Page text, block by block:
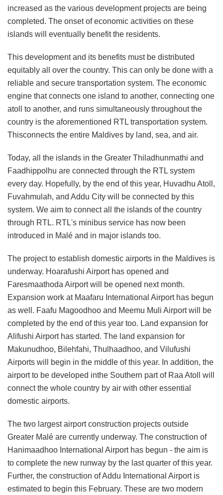
increased as the various development projects are being
completed. The onset of economic activities on these
islands will eventually benefit the residents.
This development and its benefits must be distributed
equitably all over the country. This can only be done with a
reliable and secure transportation system. The economic
engine that connects one island to another, connecting one
atoll to another, and runs simultaneously throughout the
country is the aforementioned RTL transportation system.
Thisconnects the entire Maldives by land, sea, and air.
Today, all the islands in the Greater Thiladhunmathi and
Faadhippolhu are connected through the RTL system
every day. Hopefully, by the end of this year, Huvadhu Atoll,
Fuvahmulah, and Addu City will be connected by this
system. We aim to connect all the islands of the country
through RTL. RTL's minibus service has now been
introduced in Malé and in major islands too.
The project to establish domestic airports in the Maldives is
underway. Hoarafushi Airport has opened and
Faresmaathoda Airport will be opened next month.
Expansion work at Maafaru International Airport has begun
as well. Faafu Magoodhoo and Meemu Muli Airport will be
completed by the end of this year too. Land expansion for
Alifushi Airport has started. The land expansion for
Makunudhoo, Bilehfahi, Thulhaadhoo, and Vilufushi
Airports will begin in the middle of this year. In addition, the
airport to be developed inthe Southern part of Raa Atoll will
connect the whole country by air with other essential
domestic airports.
The two largest airport construction projects outside
Greater Malé are currently underway. The construction of
Hanimaadhoo International Airport has begun - the aim is
to complete the new runway by the last quarter of this year.
Further, the construction of Addu International Airport is
estimated to begin this February. These are two modern